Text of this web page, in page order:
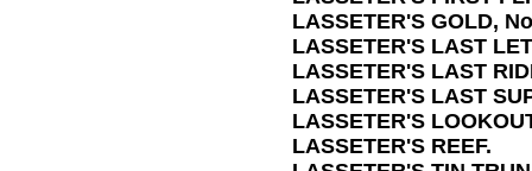
LASSETER'S GOLD,
LASSETER'S LAST
LASSETER'S LAST
LASSETER'S LAST
LASSETER'S
LASSETER'S REEF.